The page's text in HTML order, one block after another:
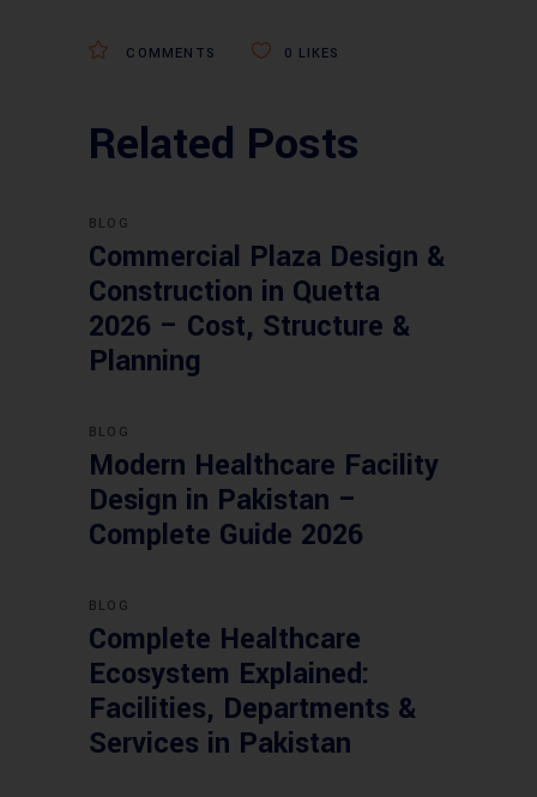
COMMENTS 0 LIKES
Related Posts
BLOG
Commercial Plaza Design &
Construction in Quetta
2026 – Cost, Structure &
Planning
BLOG
Modern Healthcare Facility
Design in Pakistan –
Complete Guide 2026
BLOG
Complete Healthcare
Ecosystem Explained:
Facilities, Departments &
Services in Pakistan